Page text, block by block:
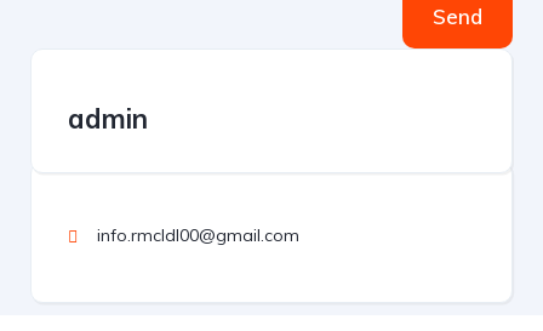
Send
admin
info.rmcldl00@gmail.com